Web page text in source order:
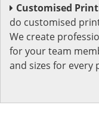
Customised
do customised
We create
for your team
and sizes for every